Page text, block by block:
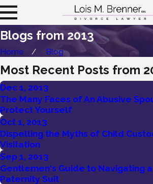
Blogs from 2013
Home Blog
Most Recent Posts from
Dec 1, 2013
The Many Faces of An Abusive
Protect Yourself
Oct 1, 2013
Dispelling the Myths of Child
Visitation
Sep 1, 2013
Gentlemen's Guide to Navigating
Paternity Suit